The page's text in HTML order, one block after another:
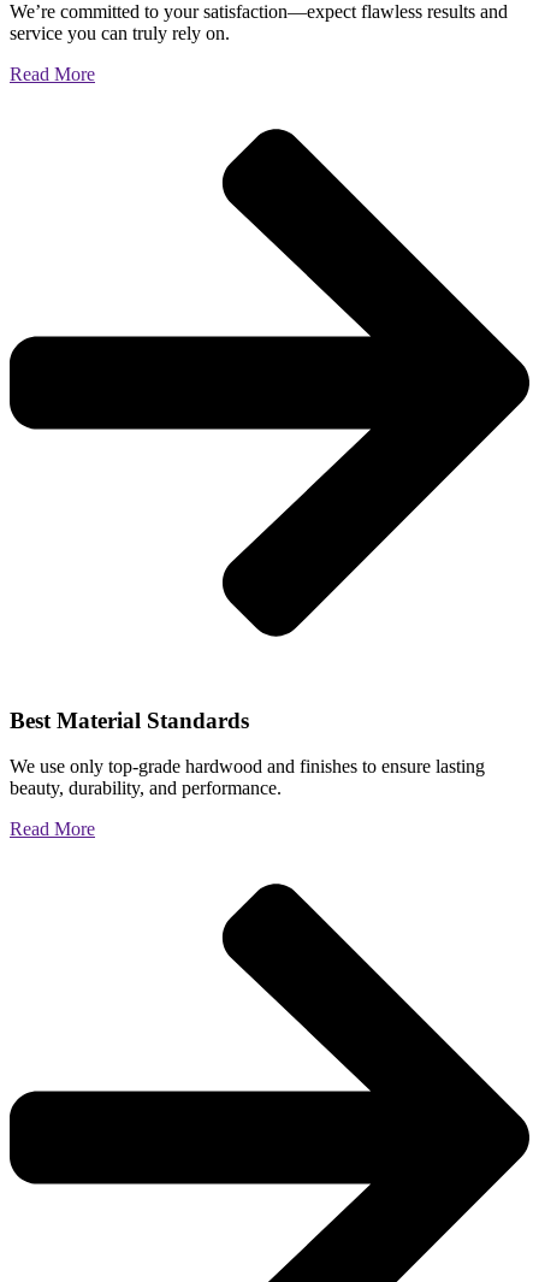
We’re committed to your satisfaction—expect flawless results and
service you can truly rely on.
Read More
Best Material Standards
We use only top-grade hardwood and finishes to ensure lasting
beauty, durability, and performance.
Read More